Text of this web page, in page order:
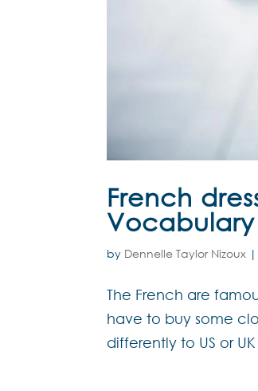
French
by Dennelle Taylor Nizoux
The French are
have to buy some
differently to US or